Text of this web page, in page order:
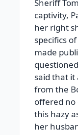
Sheriff
captivity,
her right
specifics
made
said that it
from the
offered no
this hazy
her